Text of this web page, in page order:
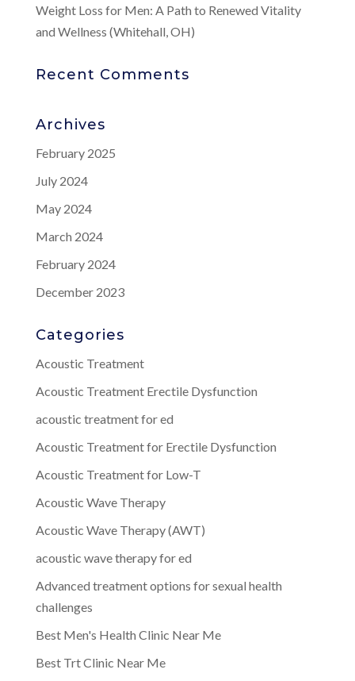
Weight Loss for Men: A Path to Renewed Vitality
and Wellness (Whitehall, OH)
Recent Comments
Archives
February 2025
July 2024
May 2024
March 2024
February 2024
December 2023
Categories
Acoustic Treatment
Acoustic Treatment Erectile Dysfunction
acoustic treatment for ed
Acoustic Treatment for Erectile Dysfunction
Acoustic Treatment for Low-T
Acoustic Wave Therapy
Acoustic Wave Therapy (AWT)
acoustic wave therapy for ed
Advanced treatment options for sexual health
challenges
Best Men's Health Clinic Near Me
Best Trt Clinic Near Me